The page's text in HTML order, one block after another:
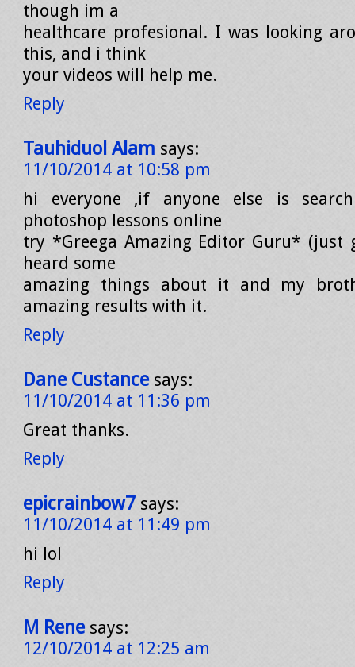
though im a
healthcare profesional. I was looking
this, and i think
your videos will help me.
Reply
Tauhiduol Alam says:
11/10/2014 at 10:58 pm
hi everyone ,if anyone else is
photoshop lessons online
try *Greega Amazing Editor Guru* (just
heard some
amazing things about it and my
amazing results with it.
Reply
Dane Custance says:
11/10/2014 at 11:36 pm
Great thanks.
Reply
epicrainbow7 says:
11/10/2014 at 11:49 pm
hi lol
Reply
M Rene says:
12/10/2014 at 12:25 am